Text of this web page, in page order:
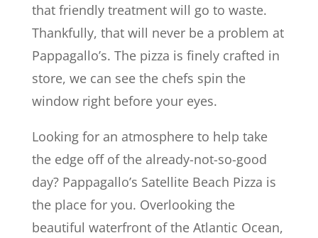
that friendly treatment will go to waste.
Thankfully, that will never be a problem at
Pappagallo’s. The pizza is finely crafted in
store, we can see the chefs spin the
window right before your eyes.
Looking for an atmosphere to help take
the edge off of the already-not-so-good
day? Pappagallo’s Satellite Beach Pizza is
the place for you. Overlooking the
beautiful waterfront of the Atlantic Ocean,